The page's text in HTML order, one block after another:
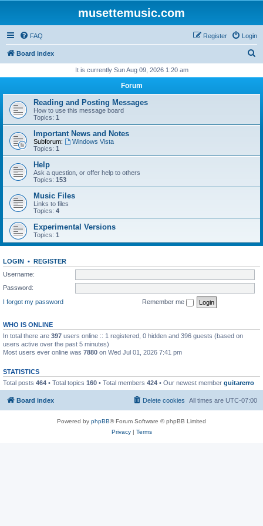
musettemusic.com
FAQ Login
Register
Board index
r
h
It is currently Sun Aug 09, 2026 1:20 am
Forum
Reading and Posting Messages
How to use this message board
Topics: 1
Important News and Notes
Subforum:
Windows Vista
Topics: 1
Help
Ask a question, or offer help to others
Topics: 153
Music Files
Links to files
Topics: 4
Experimental Versions
Topics: 1
LOGIN • REGISTER
Username:
Password:
I forgot my password
Remember me
WHO IS ONLINE
In total there are 397 users online :: 1 registered, 0 hidden and 396 guests (based on
users active over the past 5 minutes)
Most users ever online was 7880 on Wed Jul 01, 2026 7:41 pm
STATISTICS
Total posts 464 • Total topics 160 • Total members 424 • Our newest member guitarerro
Board index All times are UTC-07:00
Delete cookies
Powered by phpBB® Forum Software © phpBB Limited
Privacy| Terms